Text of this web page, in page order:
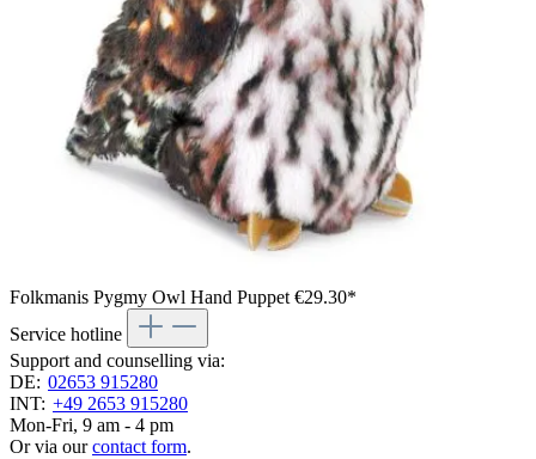
Folkmanis Pygmy Owl Hand Puppet €29.30*
Service hotline
Support and counselling via:
DE: 02653 915280
INT: +49 2653 915280
Mon-Fri, 9 am - 4 pm
Or via ourcontact form.